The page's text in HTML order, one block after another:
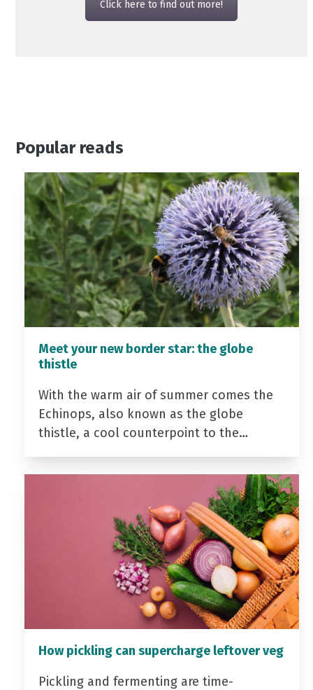
Click here to find out more!
Popular reads
Meet your new border star: the globe
thistle
With the warm air of summer comes the
Echinops, also known as the globe
thistle, a cool counterpoint to the…
How pickling can supercharge leftover veg
Pickling and fermenting are time-